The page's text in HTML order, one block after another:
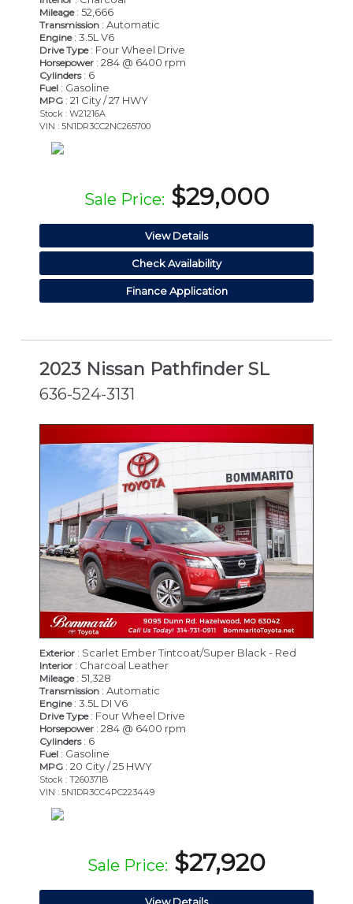
Mileage: 52,666
Transmission : Automatic
Engine: 3.5L V6
Drive Type: Four Wheel Drive
Horsepower : 284 @ 6400 rpm
Cylinders: 6
Fuel : Gasoline
MPG : 21 City / 27 HWY
Stock : W21216A
VIN : 5N1DR3CC2NC265700
Sale Price: $29,000
View Details
Check Availability
Finance Application
2023 Nissan Pathfinder SL
636-524-3131
Exterior : Scarlet Ember Tintcoat/Super Black - Red
Interior : Charcoal Leather
Mileage: 51,328
Transmission : Automatic
Engine: 3.5L DI V6
Drive Type: Four Wheel Drive
Horsepower : 284 @ 6400 rpm
Cylinders: 6
Fuel : Gasoline
MPG : 20 City / 25 HWY
Stock : T260371B
VIN : 5N1DR3CC4PC223449
Sale Price: $27,920